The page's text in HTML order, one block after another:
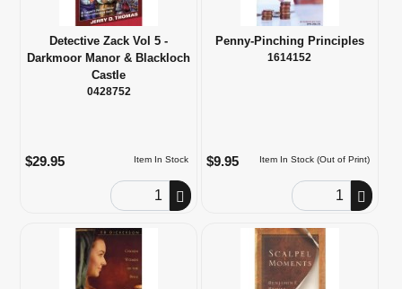
Detective Zack Vol 5 -
Darkmoor Manor & Blackloch
Castle
0428752
Item In Stock
$29.95
Order Quantity
Penny-Pinching Principles
1614152
Item In Stock (Out of Print)
$9.95
Order Quantity